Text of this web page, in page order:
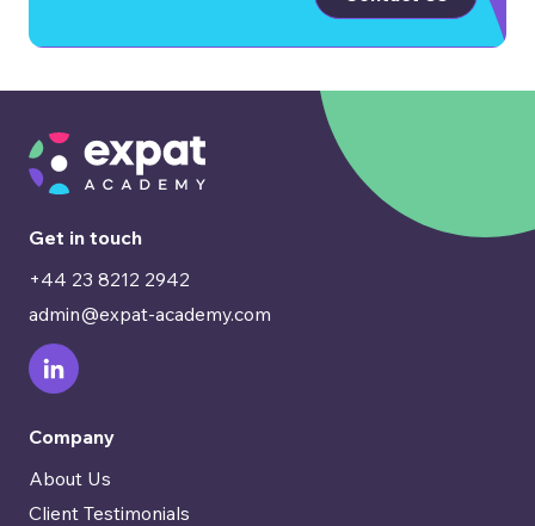
Get in touch
+44 23 8212 2942
admin@expat-academy.com
Company
About Us
Client Testimonials